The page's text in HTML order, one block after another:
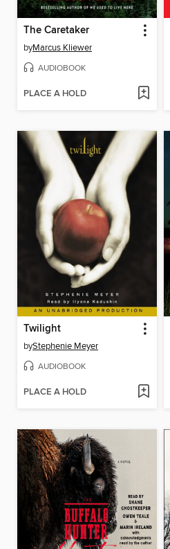
The Caretaker
byMarcus Kliewer
AUDIOBOOK
PLACE A HOLD
Twilight
byStephenie Meyer
AUDIOBOOK
PLACE A HOLD